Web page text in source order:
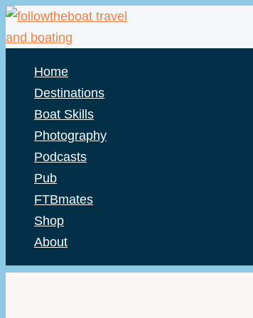
Skip
to
Home
Destinations
Boat Skills
Photography
Podcasts
Pub
FTBmates
Shop
About